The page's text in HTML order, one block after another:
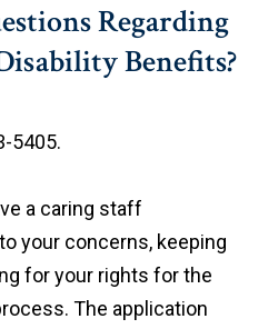
Regarding
Benefits?
5405.
a caring staff
your concerns, keeping
for your rights for the
The application